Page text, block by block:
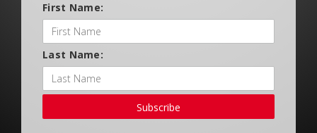
First Name:
Last Name:
Subscribe